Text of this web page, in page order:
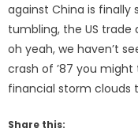
against China is finally
tumbling, the US
oh yeah, we haven’t
crash of ’87 you
financial storm clouds
Share this: